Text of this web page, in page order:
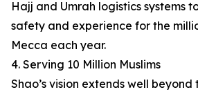
Hajj and Umrah logistics systems
safety and experience for the
Mecca each year.
4. Serving 10 Million Muslims
Shao’s vision extends well